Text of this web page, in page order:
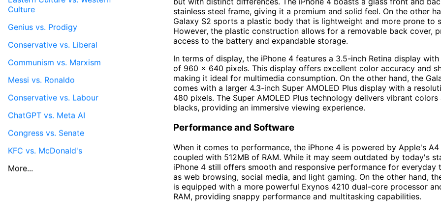
stainless steel frame, giving it a premium and solid feel. On the other
Galaxy S2 sports a plastic body that is lightweight and more prone to
However, the plastic construction allows for a removable back cover,
access to the battery and expandable storage.
In terms of display, the iPhone 4 features a 3.5-inch Retina display
of 960 x 640 pixels. This display offers excellent color accuracy and
making it ideal for multimedia consumption. On the other hand, the
comes with a larger 4.3-inch Super AMOLED Plus display with a
480 pixels. The Super AMOLED Plus technology delivers vibrant colors
blacks, providing an immersive viewing experience.
Performance and Software
When it comes to performance, the iPhone 4 is powered by Apple's A4
coupled with 512MB of RAM. While it may seem outdated by today's
iPhone 4 still offers smooth and responsive performance for everyday
as web browsing, social media, and light gaming. On the other hand,
is equipped with a more powerful Exynos 4210 dual-core processor
RAM, providing snappy performance and multitasking capabilities.
Culture
Genius vs. Prodigy
Conservative vs. Liberal
Communism vs. Marxism
Messi vs. Ronaldo
Conservative vs. Labour
ChatGPT vs. Meta AI
Congress vs. Senate
KFC vs. McDonald's
More...